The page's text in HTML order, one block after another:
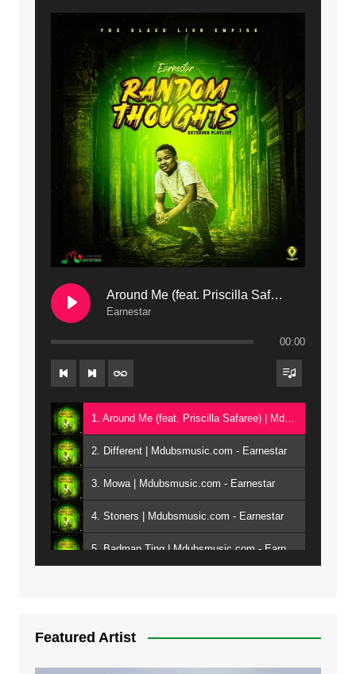
Around Me (feat. Priscilla Safaree) | Mdubsmusic.com
Earnestar
00:00
1. Around Me (feat. Priscilla Safaree) | Mdubsmusic.com - Earnestar
2. Different | Mdubsmusic.com - Earnestar
3. Mowa | Mdubsmusic.com - Earnestar
4. Stoners | Mdubsmusic.com - Earnestar
5. Badman Ting | Mdubsmusic.com - Earnestar
Featured Artist